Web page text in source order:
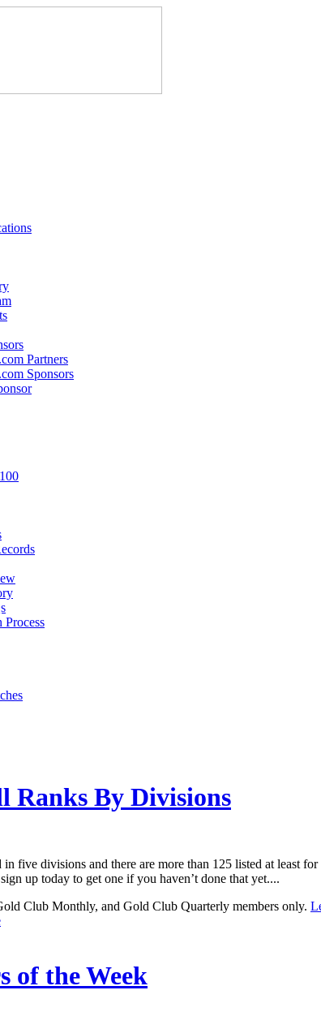
Partners
Sponsors
Process
Ranks By Divisions
in five divisions and there are more than 125 listed at least
up today to get one if you haven’t done that yet....
Club Monthly, and Gold Club Quarterly members only.
of the Week